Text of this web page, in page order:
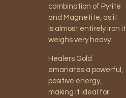
combination of Pyrite
and Magnetite, as it
is almost entirely iron it
weighs very heavy.
Healers Gold
emanates a powerful,
positive energy,
making it ideal for